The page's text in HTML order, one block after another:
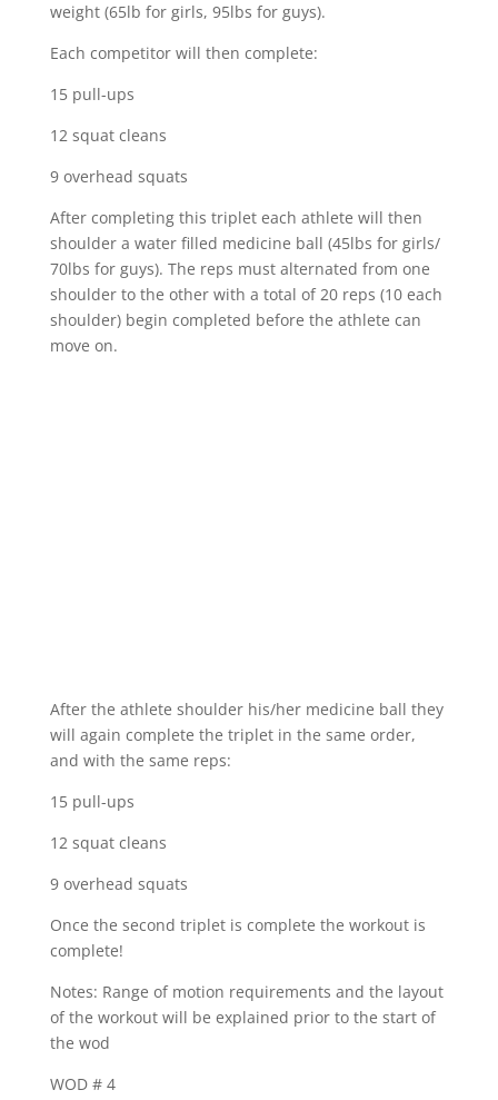
weight (65lb for girls, 95lbs for guys).
Each competitor will then complete:
15 pull-ups
12 squat cleans
9 overhead squats
After completing this triplet each athlete will then
shoulder a water filled medicine ball (45lbs for girls/
70lbs for guys). The reps must alternated from one
shoulder to the other with a total of 20 reps (10 each
shoulder) begin completed before the athlete can
move on.
After the athlete shoulder his/her medicine ball they
will again complete the triplet in the same order,
and with the same reps:
15 pull-ups
12 squat cleans
9 overhead squats
Once the second triplet is complete the workout is
complete!
Notes: Range of motion requirements and the layout
of the workout will be explained prior to the start of
the wod
WOD # 4